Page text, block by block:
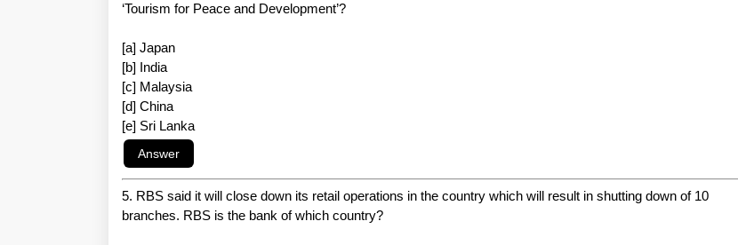
‘Tourism for Peace and Development’?
[a] Japan
[b] India
[c] Malaysia
[d] China
[e] Sri Lanka
5. RBS said it will close down its retail operations in the country which will result in shutting down of 10
branches. RBS is the bank of which country?